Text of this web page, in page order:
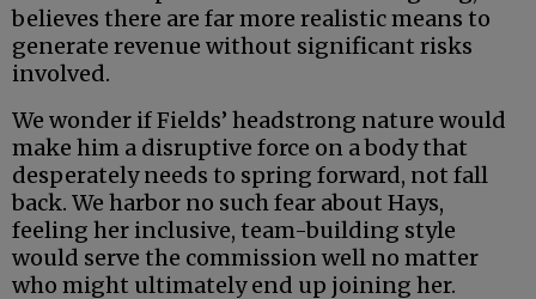
believes there are far more realistic means to
generate revenue without significant risks
involved.
We wonder if Fields’ headstrong nature would
make him a disruptive force on a body that
desperately needs to spring forward, not fall
back. We harbor no such fear about Hays,
feeling her inclusive, team-building style
would serve the commission well no matter
who might ultimately end up joining her.